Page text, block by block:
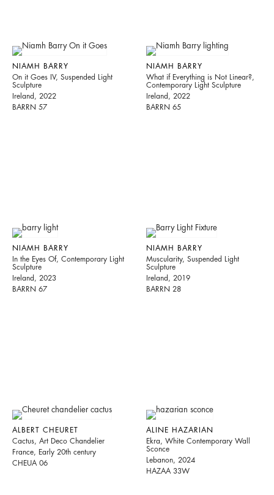
NIAMH BARRY
On it Goes IV, Suspended Light
Sculpture
Ireland, 2022
BARRN 57
NIAMH BARRY
What if Everything is Not Linear?,
Contemporary Light Sculpture
Ireland, 2022
BARRN 65
NIAMH BARRY
In the Eyes Of, Contemporary Light
Sculpture
Ireland, 2023
BARRN 67
NIAMH BARRY
Muscularity, Suspended Light
Sculpture
Ireland, 2019
BARRN 28
ALBERT CHEURET
Cactus, Art Deco Chandelier
France, Early 20th century
CHEUA 06
ALINE HAZARIAN
Ekra, White Contemporary Wall
Sconce
Lebanon, 2024
HAZAA 33W